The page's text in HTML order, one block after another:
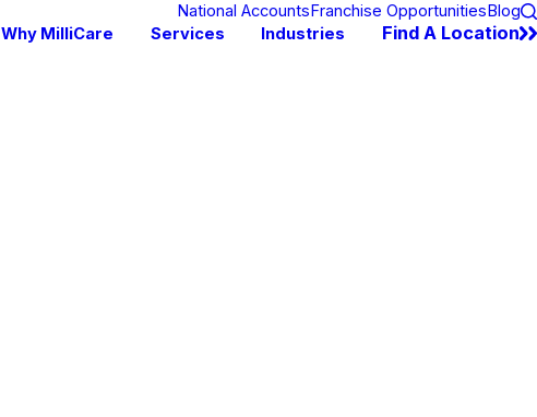
National AccountsFranchise OpportunitiesBlog
Why MilliCare Services Industries Find A Location